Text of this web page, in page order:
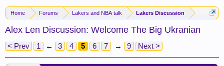
Home Forums Lakers and NBA talk Lakers Discussion
Alex Len Discussion: Welcome The Big Ukranian
< Prev 1 ← 3 4 5 6 7 → 9 Next >